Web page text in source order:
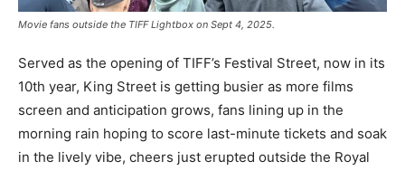
Movie fans outside the TIFF Lightbox on Sept 4, 2025.
Served as the opening of TIFF’s Festival Street, now in its
10th year, King Street is getting busier as more films
screen and anticipation grows, fans lining up in the
morning rain hoping to score last-minute tickets and soak
in the lively vibe, cheers just erupted outside the Royal